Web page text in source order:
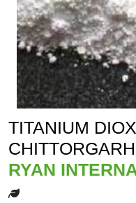
TITANIUM
CHITTORGARH
RYAN